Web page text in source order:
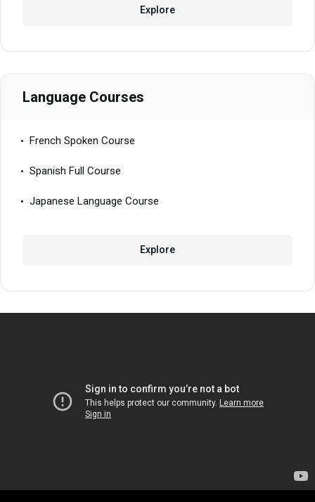
Explore
Language Courses
French Spoken Course
Spanish Full Course
Japanese Language Course
Explore